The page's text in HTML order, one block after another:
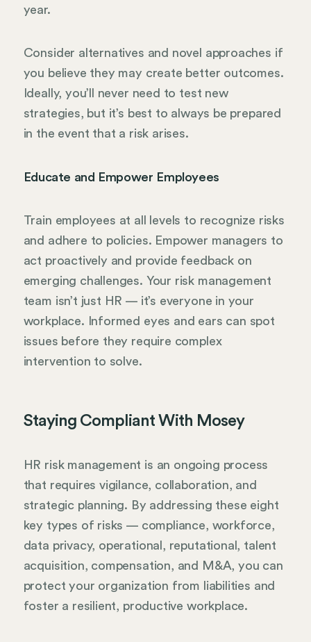
year.
Consider alternatives and novel approaches if
you believe they may create better outcomes.
Ideally, you’ll never need to test new
strategies, but it’s best to always be prepared
in the event that a risk arises.
Educate and Empower Employees
Train employees at all levels to recognize risks
and adhere to policies. Empower managers to
act proactively and provide feedback on
emerging challenges. Your risk management
team isn’t just HR — it’s everyone in your
workplace. Informed eyes and ears can spot
issues before they require complex
intervention to solve.
Staying Compliant With Mosey
HR risk management is an ongoing process
that requires vigilance, collaboration, and
strategic planning. By addressing these eight
key types of risks — compliance, workforce,
data privacy, operational, reputational, talent
acquisition, compensation, and M&A, you can
protect your organization from liabilities and
foster a resilient, productive workplace.